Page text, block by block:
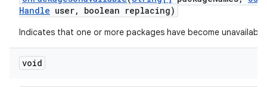
Handle user, boolean replacing)
Indicates that one or more packages have become unavailable.
void